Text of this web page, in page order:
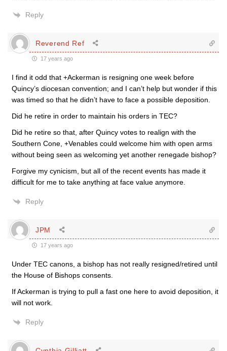
Reply
Reverend Ref
17 years ago
I find it odd that +Ackerman is resigning one week before
Quincy’s diocesan convention; and I can’t help but wonder if this
was timed so that he didn’t have to face a possible deposition.
Did he retire in order to maintain his orders in TEC?
Did he retire so that, after Quincy votes to realign with the
Southern Cone, +Venables could welcome him with open arms
without being seen as welcoming yet another renegade bishop?
Forgive my cynicism, but all of the recent events has made it
difficult for me to take anything at face value anymore.
Reply
JPM
17 years ago
Under TEC canons, a bishop has not really resigned/retired until
the House of Bishops consents.
If Ackerman is trying to pull a fast one here to avoid deposition, it
will not work.
Reply